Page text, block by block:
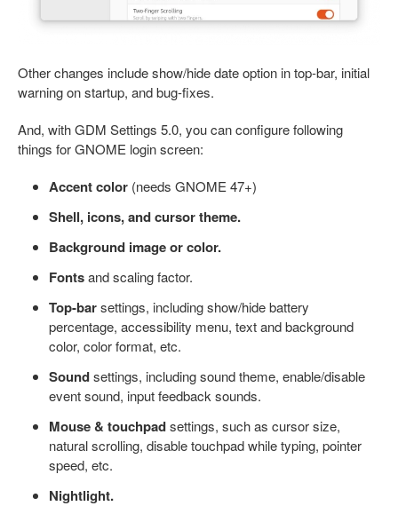
Other changes include show/hide date option in top-bar, initial
warning on startup, and bug-fixes.
And, with GDM Settings 5.0, you can configure following
things for GNOME login screen:
Accent color (needs GNOME 47+)
Shell, icons, and cursor theme.
Background image or color.
Fontsand scaling factor.
Top-barsettings, including show/hide battery
percentage, accessibility menu, text and background
color, color format, etc.
Soundsettings, including sound theme, enable/disable
event sound, input feedback sounds.
Mouse & touchpadsettings, such as cursor size,
natural scrolling, disable touchpad while typing, pointer
speed, etc.
Nightlight.